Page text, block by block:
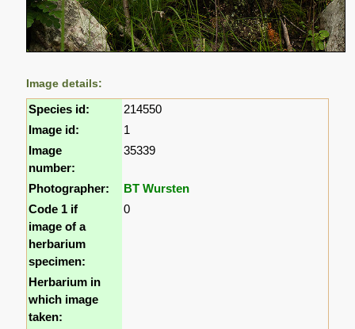
Image details:
Species id:
214550
Image id:
1
Image
number:
35339
Photographer:
BT Wursten
Code 1 if
image of a
herbarium
specimen:
0
Herbarium in
which image
taken: